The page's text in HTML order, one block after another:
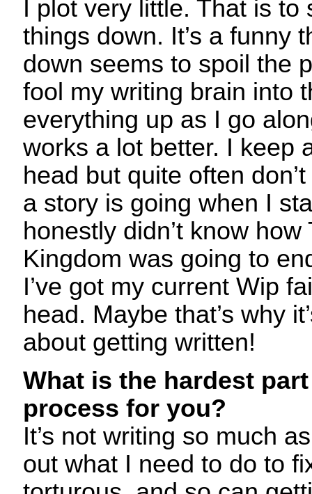
I plot very little. That is to
things down. It’s a funny
down seems to spoil the
fool my writing brain into
everything up as I go
works a lot better. I keep
head but quite often
a story is going when I
honestly didn’t know
Kingdom was going to
I’ve got my current Wip
head. Maybe that’s why
about getting written!
What is the hardest
process for you?
It’s not writing so much
out what I need to do to